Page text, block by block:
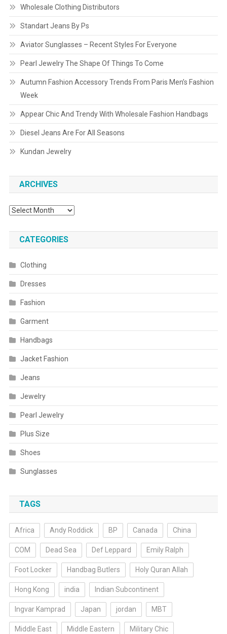
Wholesale Clothing Distributors
Standart Jeans By Ps
Aviator Sunglasses – Recent Styles For Everyone
Pearl Jewelry The Shape Of Things To Come
Autumn Fashion Accessory Trends From Paris Men’s Fashion
Week
Appear Chic And Trendy With Wholesale Fashion Handbags
Diesel Jeans Are For All Seasons
Kundan Jewelry
ARCHIVES
Archives
CATEGORIES
Clothing
Dresses
Fashion
Garment
Handbags
Jacket Fashion
Jeans
Jewelry
Pearl Jewelry
Plus Size
Shoes
Sunglasses
TAGS
Africa Andy Roddick BP Canada China
COM Dead Sea Def Leppard Emily Ralph
Foot Locker Handbag Butlers Holy Quran Allah
Hong Kong india Indian Subcontinent
Ingvar Kamprad Japan jordan MBT
Middle East Middle Eastern Military Chic